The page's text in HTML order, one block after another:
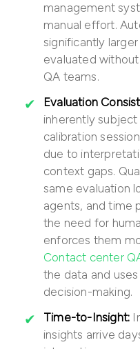
management
manual effort.
significantly
evaluated
QA teams.
Evaluation
inherently
calibration
due to
context gaps.
same evaluation
agents, and time
the need for
enforces them
Contact center
the data and
decision-making.
Time-to-Insight:
insights arrive